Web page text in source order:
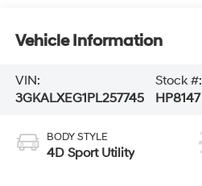
Vehicle Information
VIN:
3GKALXEG1PL257745
Stock #:
HP8147
BODY STYLE
4D Sport Utility